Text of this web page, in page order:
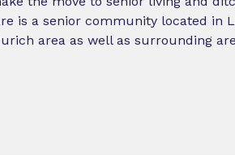
is a senior community located in
area as well as surrounding